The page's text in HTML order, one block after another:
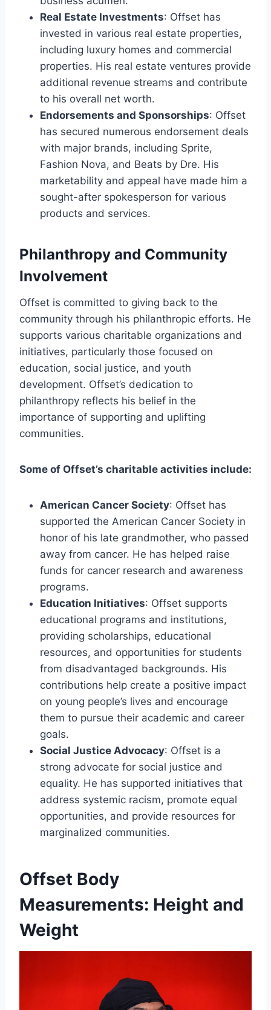
Real Estate Investments: Offset has
invested in various real estate properties,
including luxury homes and commercial
properties. His real estate ventures provide
additional revenue streams and contribute
to his overall net worth.
Endorsements and Sponsorships: Offset
has secured numerous endorsement deals
with major brands, including Sprite,
Fashion Nova, and Beats by Dre. His
marketability and appeal have made him a
sought-after spokesperson for various
products and services.
Philanthropy and Community
Involvement
Offset is committed to giving back to the
community through his philanthropic efforts. He
supports various charitable organizations and
initiatives, particularly those focused on
education, social justice, and youth
development. Offset’s dedication to
philanthropy reflects his belief in the
importance of supporting and uplifting
communities.
Some of Offset’s charitable activities include:
American Cancer Society: Offset has
supported the American Cancer Society in
honor of his late grandmother, who passed
away from cancer. He has helped raise
funds for cancer research and awareness
programs.
Education Initiatives: Offset supports
educational programs and institutions,
providing scholarships, educational
resources, and opportunities for students
from disadvantaged backgrounds. His
contributions help create a positive impact
on young people’s lives and encourage
them to pursue their academic and career
goals.
Social Justice Advocacy: Offset is a
strong advocate for social justice and
equality. He has supported initiatives that
address systemic racism, promote equal
opportunities, and provide resources for
marginalized communities.
Offset Body
Measurements: Height and
Weight